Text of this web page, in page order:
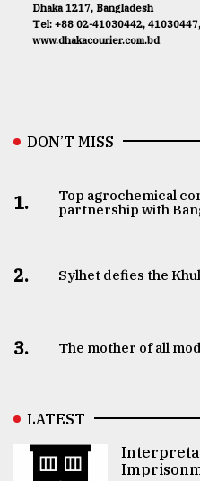
Dhaka 1217, Bangladesh
Tel: +88 02-41030442,
www.dhakacourier.com.bd
DON’T MISS
1.
Top agrochemical
partnership with
2. Sylhet defies the
3. The mother of all
LATEST